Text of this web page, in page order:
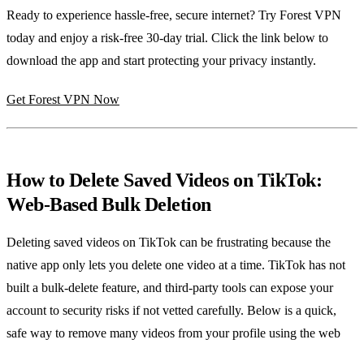
Ready to experience hassle‑free, secure internet? Try Forest VPN
today and enjoy a risk‑free 30‑day trial. Click the link below to
download the app and start protecting your privacy instantly.
Get Forest VPN Now
How to Delete Saved Videos on TikTok:
Web‑Based Bulk Deletion
Deleting saved videos on TikTok can be frustrating because the
native app only lets you delete one video at a time. TikTok has not
built a bulk‑delete feature, and third‑party tools can expose your
account to security risks if not vetted carefully. Below is a quick,
safe way to remove many videos from your profile using the web